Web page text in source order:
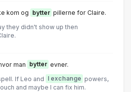
kom og bytter piIIerne for CIaire.
they didn't show up then
man bytter evner.
If Leo and
I exchange powers,
and maybe I can fix him.